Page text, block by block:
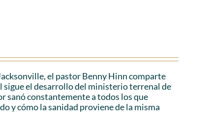
el pastor Benny Hinn comparte
sigue el desarrollo del ministerio terrenal de
sanó constantemente a todos los que
y cómo la sanidad proviene de la misma